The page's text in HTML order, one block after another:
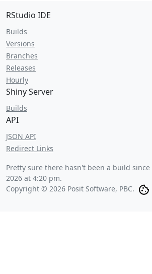
RStudio IDE
Builds
Versions
Branches
Releases
Hourly
Shiny Server
Builds
API
JSON API
Redirect Links
Pretty sure there hasn't been a build since
2026 at 4:20 pm.
Copyright © 2026 Posit Software, PBC.